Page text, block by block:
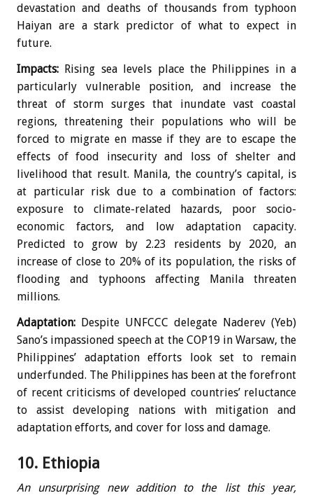
devastation and deaths of thousands from typhoon
Haiyan are a stark predictor of what to expect in
future.
Impacts: Rising sea levels place the Philippines in a
particularly vulnerable position, and increase the
threat of storm surges that inundate vast coastal
regions, threatening their populations who will be
forced to migrate en masse if they are to escape the
effects of food insecurity and loss of shelter and
livelihood that result. Manila, the country’s capital, is
at particular risk due to a combination of factors:
exposure to climate-related hazards, poor socio-
economic factors, and low adaptation capacity.
Predicted to grow by 2.23 residents by 2020, an
increase of close to 20% of its population, the risks of
flooding and typhoons affecting Manila threaten
millions.
Adaptation: Despite UNFCCC delegate Naderev (Yeb)
Sano’s impassioned speech at the COP19 in Warsaw, the
Philippines’ adaptation efforts look set to remain
underfunded. The Philippines has been at the forefront
of recent criticisms of developed countries’ reluctance
to assist developing nations with mitigation and
adaptation efforts, and cover for loss and damage.
10. Ethiopia
An unsurprising new addition to the list this year,